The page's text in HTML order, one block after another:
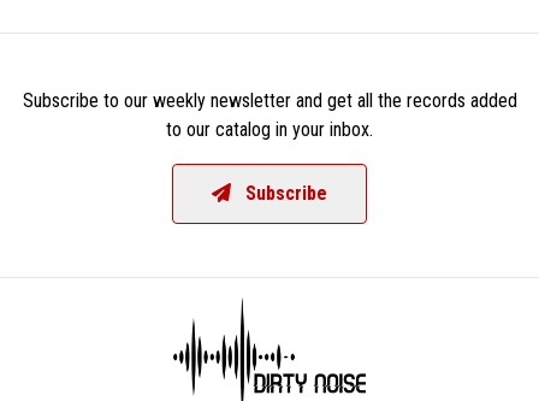
Subscribe to our weekly newsletter and get all the records added
to our catalog in your inbox.
Subscribe